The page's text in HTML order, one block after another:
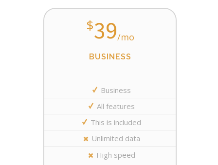
$39/mo
BUSINESS
Business
All features
This is included
Unlimited data
High speed